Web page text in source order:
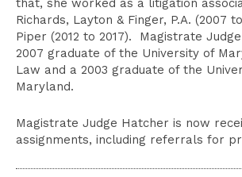
that, she worked as a litigation
Richards, Layton & Finger, P.A. (2007
Piper (2012 to 2017). Magistrate
2007 graduate of the University of
Law and a 2003 graduate of the
Maryland.
Magistrate Judge Hatcher is now
assignments, including referrals for